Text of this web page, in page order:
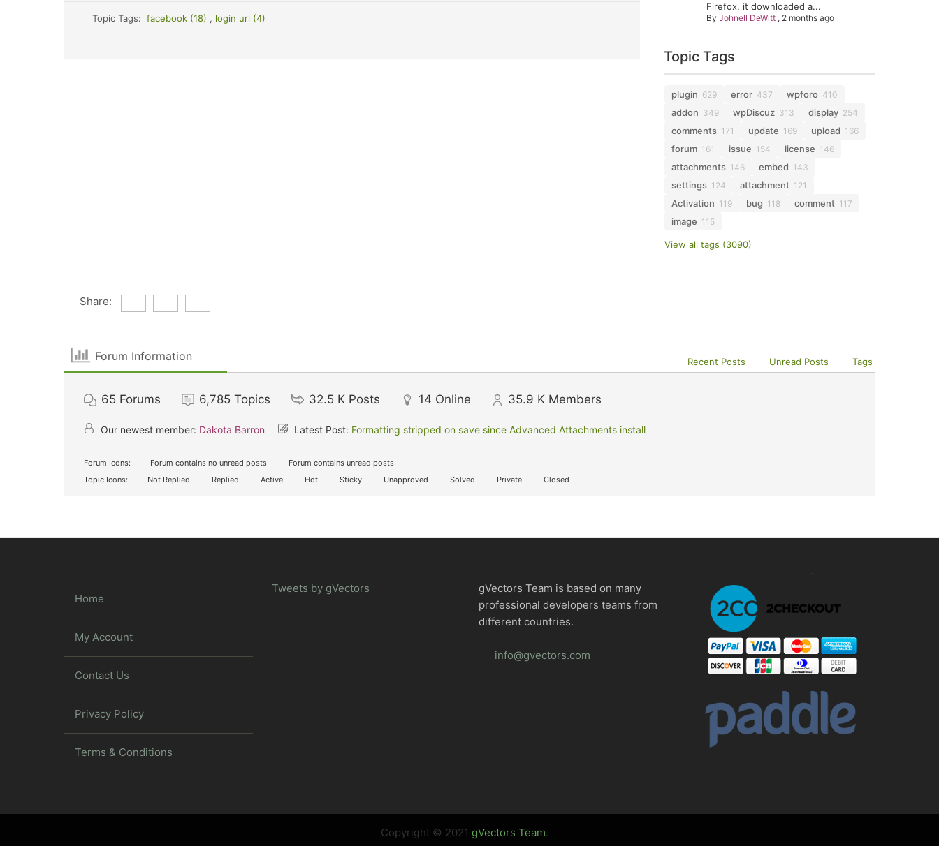
Topic Tags:facebook (18) , login url (4)
Firefox, it downloaded a...
ByJohnell DeWitt , 2 months ago
Topic Tags
plugin 629 error 437 wpforo 410
addon 349 wpDiscuz 313 display 254
comments 171 update 169 upload 166
forum 161 issue 154 license 146
attachments 146 embed 143
settings 124 attachment 121
Activation 119 bug 118 comment 117
image 115
View all tags (3090)
Share:
Forum Information Recent Posts Unread Posts Tags
65 Forums 6,785 Topics 32.5 K Posts 14 Online 35.9 K Members
Our newest member: Dakota Barron Latest Post: Formatting stripped on save since Advanced Attachments install
Forum Icons: Forum contains no unread posts
Forum contains unread posts
Topic Icons:
Not Replied Replied Active Hot Sticky Unapproved Solved Private Closed
Home
My Account
Contact Us
Privacy Policy
Terms & Conditions
Tweets by gVectors
gVectors Team is based on many
professional developers teams from
different countries.
info@gvectors.com
Copyright © 2021 gVectors Team.